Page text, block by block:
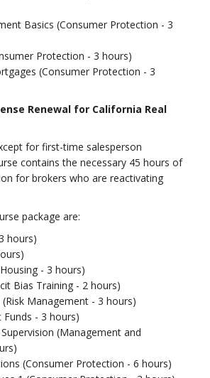
Basics (Consumer Protection - 3
Protection - 3 hours)
(Consumer Protection - 3
Renewal for California Real
for first-time salesperson
contains the necessary 45 hours of
for brokers who are reactivating
package are:
hours)
- 3 hours)
Bias Training - 2 hours)
Management - 3 hours)
Funds - 3 hours)
(Management and
(Consumer Protection - 6 hours)